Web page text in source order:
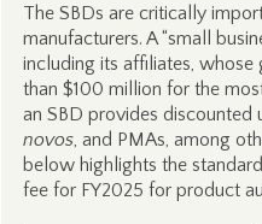
The SBDs are critically
manufacturers. A “small
including its affiliates, whose
than $100 million for the
an SBD provides discounted
novos, and PMAs, among
below highlights the
fee for FY2025 for product